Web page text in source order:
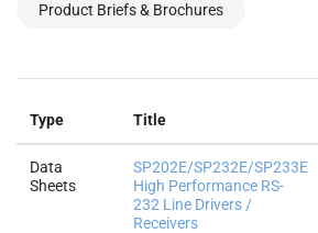
Product Briefs & Brochures
Type Title
Data
Sheets
SP202E/SP232E/SP233E
High Performance RS-
232 Line Drivers /
Receivers